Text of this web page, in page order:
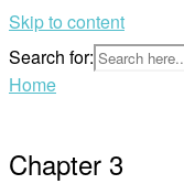
Skip to content
Search for:
Home
Chapter 3